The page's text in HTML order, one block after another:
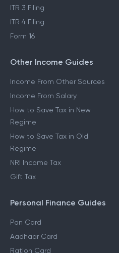
ITR 3 Filing
ITR 4 Filing
Form 16
Other Income Guides
Income From Other Sources
Income From Salary
How to Save Tax in New
Regime
How to Save Tax in Old
Regime
NRI Income Tax
Gift Tax
Personal Finance Guides
Pan Card
Aadhaar Card
Ration Card